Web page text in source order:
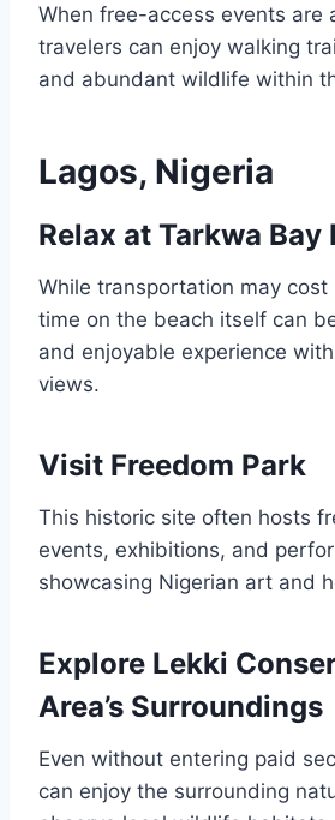
When free-access events are
travelers can enjoy walking
and abundant wildlife within
Lagos, Nigeria
Relax at Tarkwa Bay
While transportation may cost
time on the beach itself can
and enjoyable experience
views.
Visit Freedom Park
This historic site often hosts
events, exhibitions, and
showcasing Nigerian art and
Explore Lekki
Area’s Surroundings
Even without entering paid
can enjoy the surrounding